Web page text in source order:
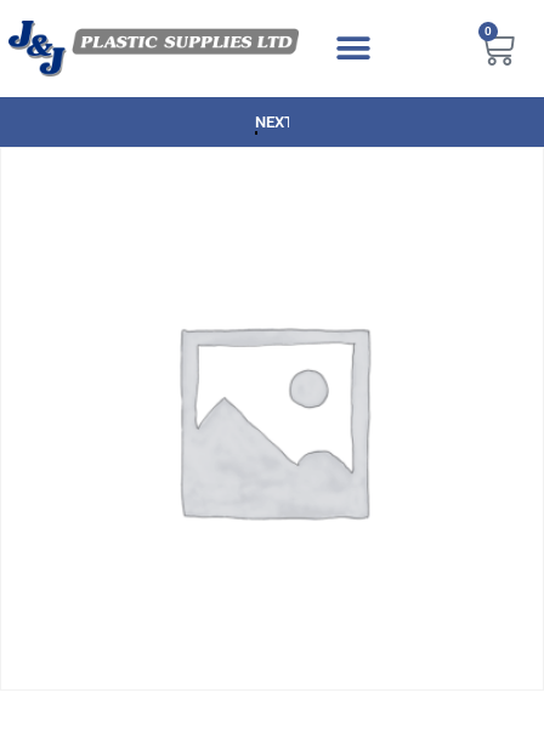
0
NEXT DAY DELIVERY AVAILABLE